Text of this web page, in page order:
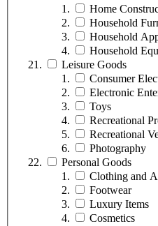
Home
Household
Household
Household
Leisure Goods
Consumer
Electronic
Toys
Recreational
Recreational
Photography
Personal Goods
Clothing and
Footwear
Luxury Items
Cosmetics